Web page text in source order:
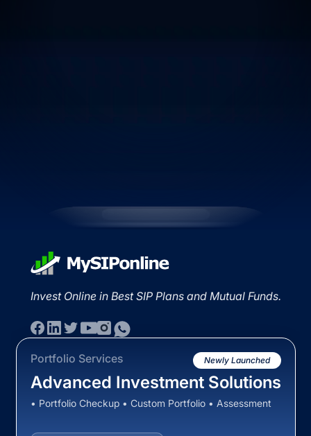
Invest Online in Best SIP Plans and Mutual Funds.
Portfolio Services Newly Launched
Advanced Investment Solutions
• Portfolio Checkup • Custom Portfolio • Assessment